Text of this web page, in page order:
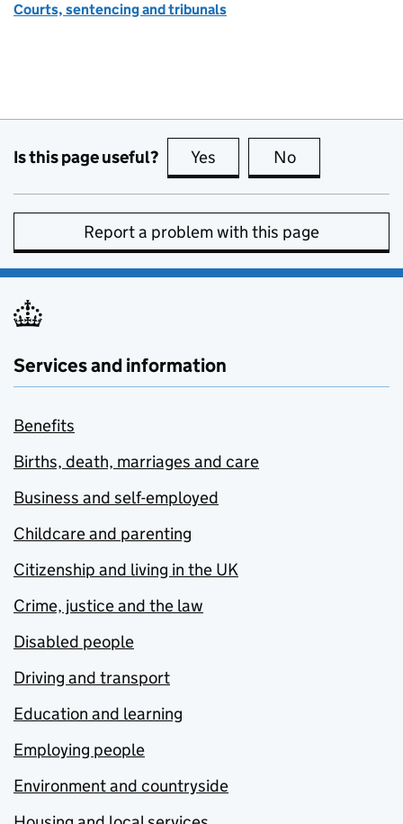
Courts, sentencing and tribunals
Is this page useful? Yes this page is useful
No
Report a problem with this page
Services and information
Benefits
Births, death, marriages and care
Business and self-employed
Childcare and parenting
Citizenship and living in the UK
Crime, justice and the law
Disabled people
Driving and transport
Education and learning
Employing people
Environment and countryside